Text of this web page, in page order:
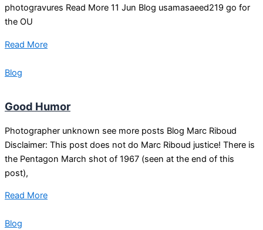
photogravures Read More 11 Jun Blog usamasaeed219 go for
the OU
Read More
Blog
Good Humor
Photographer unknown see more posts Blog Marc Riboud
Disclaimer: This post does not do Marc Riboud justice! There is
the Pentagon March shot of 1967 (seen at the end of this
post),
Read More
Blog